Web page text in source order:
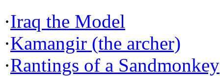
·Iraq the Model
·Kamangir (the archer)
·Rantings of a Sandmonkey